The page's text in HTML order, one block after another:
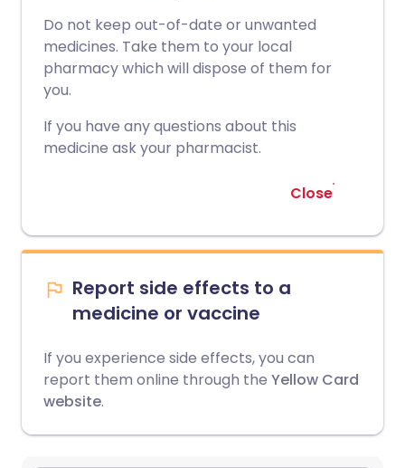
Do not keep out-of-date or unwanted
medicines. Take them to your local
pharmacy which will dispose of them for
you.
If you have any questions about this
medicine ask your pharmacist.
Close
Report side effects to a
medicine or vaccine
If you experience side effects, you can
report them online through the Yellow Card
website.